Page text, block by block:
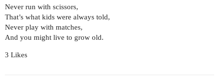
Never run with scissors,
That’s what kids were always told,
Never play with matches,
And you might live to grow old.
3 Likes